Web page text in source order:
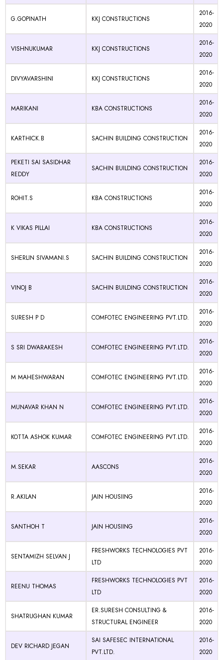
G.GOPINATH KKJ CONSTRUCTIONS
2016-
2020
VISHNUKUMAR KKJ CONSTRUCTIONS
2016-
2020
DIVYAVARSHINI KKJ CONSTRUCTIONS
2016-
2020
MARIKANI KBA CONSTRUCTIONS
2016-
2020
KARTHICK.B SACHIN BUILDING CONSTRUCTION
2016-
2020
PEKETI SAI SASIDHAR
REDDY
SACHIN BUILDING CONSTRUCTION
2016-
2020
ROHIT.S KBA CONSTRUCTIONS
2016-
2020
K VIKAS PILLAI KBA CONSTRUCTIONS
2016-
2020
SHERLIN SIVAMANI.S SACHIN BUILDING CONSTRUCTION
2016-
2020
VINOJ B SACHIN BUILDING CONSTRUCTION
2016-
2020
SURESH P D COMFOTEC ENGINEERING PVT.LTD.
2016-
2020
S SRI DWARAKESH COMFOTEC ENGINEERING PVT.LTD.
2016-
2020
M MAHESHWARAN COMFOTEC ENGINEERING PVT.LTD.
2016-
2020
MUNAVAR KHAN N COMFOTEC ENGINEERING PVT.LTD.
2016-
2020
KOTTA ASHOK KUMAR COMFOTEC ENGINEERING PVT.LTD.
2016-
2020
M.SEKAR AASCONS
2016-
2020
R.AKILAN JAIN HOUSIING
2016-
2020
SANTHOH T JAIN HOUSIING
2016-
2020
SENTAMIZH SELVAN J
FRESHWORKS TECHNOLOGIES PVT
LTD
2016-
2020
REENU THOMAS
FRESHWORKS TECHNOLOGIES PVT
LTD
2016-
2020
SHATRUGHAN KUMAR
ER.SURESH CONSULTING &
STRUCTURAL ENGINEER
2016-
2020
DEV RICHARD JEGAN
SAI SAFESEC INTERNATIONAL
PVT.LTD.
2016-
2020